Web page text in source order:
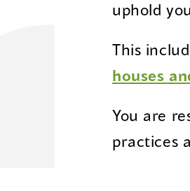
uphold
This
houses
You are
practices